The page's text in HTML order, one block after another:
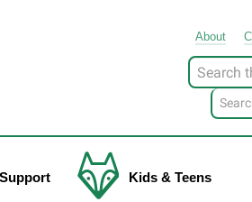
About
Look
for
Kids & Teens